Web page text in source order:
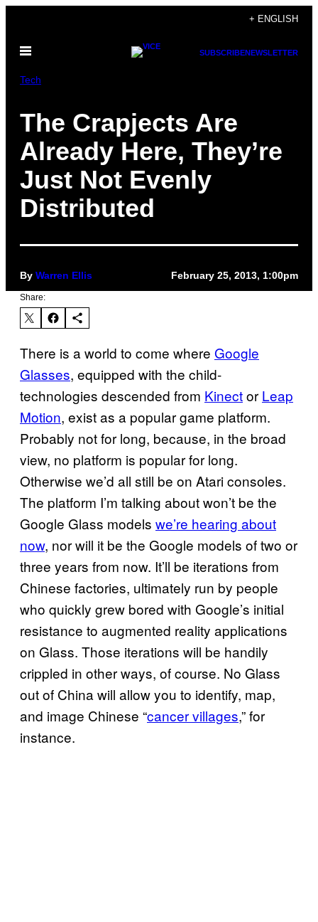
content
+ ENGLISH
Open
SUBSCRIBENEWSLETTER
Tech
The Crapjects Are
Already Here, They’re
Just Not Evenly
Distributed
By Warren Ellis February 25, 2013, 1:00pm
Share:
There is a world to come where Google
Glasses, equipped with the child-
technologies descended from Kinector Leap
Motion, exist as a popular game platform.
Probably not for long, because, in the broad
view, no platform is popular for long.
Otherwise we’d all still be on Atari consoles.
The platform I’m talking about won’t be the
Google Glass models we’re hearing about
now, nor will it be the Google models of two or
three years from now. It’ll be iterations from
Chinese factories, ultimately run by people
who quickly grew bored with Google’s initial
resistance to augmented reality applications
on Glass. Those iterations will be handily
crippled in other ways, of course. No Glass
out of China will allow you to identify, map,
and image Chinese “cancer villages,” for
instance.